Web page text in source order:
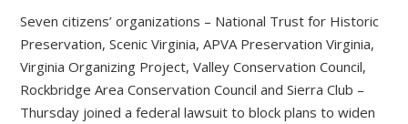
Seven citizens’ organizations – National Trust for Historic
Preservation, Scenic Virginia, APVA Preservation Virginia,
Virginia Organizing Project, Valley Conservation Council,
Rockbridge Area Conservation Council and Sierra Club –
Thursday joined a federal lawsuit to block plans to widen